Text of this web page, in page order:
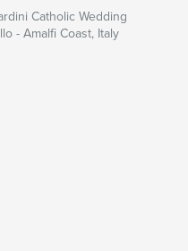
Catholic Wedding
- Amalfi Coast, Italy